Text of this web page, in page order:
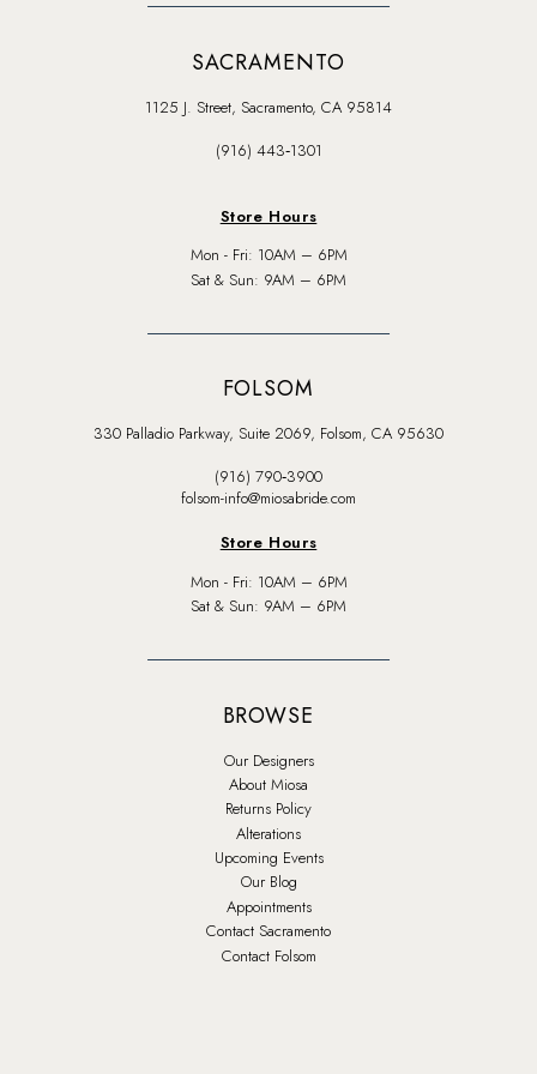
SACRAMENTO
1125 J. Street, Sacramento, CA 95814
(916) 443‑1301
Store Hours
Mon - Fri: 10AM – 6PM
Sat & Sun: 9AM – 6PM
FOLSOM
330 Palladio Parkway, Suite 2069, Folsom, CA 95630
(916) 790‑3900
folsom-info@miosabride.com
Store Hours
Mon - Fri: 10AM – 6PM
Sat & Sun: 9AM – 6PM
BROWSE
Our Designers
About Miosa
Returns Policy
Alterations
Upcoming Events
Our Blog
Appointments
Contact Sacramento
Contact Folsom